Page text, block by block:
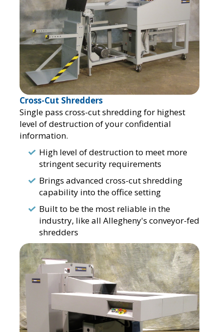
Cross-Cut Shredders
Single pass cross-cut shredding for highest
level of destruction of your confidential
information.
High level of destruction to meet more
stringent security requirements
Brings advanced cross-cut shredding
capability into the office setting
Built to be the most reliable in the
industry, like all Allegheny's conveyor-fed
shredders